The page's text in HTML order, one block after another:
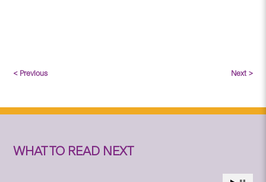
< Previous Next >
WHAT TO READ NEXT